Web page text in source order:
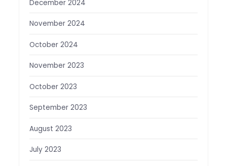
December 2024
November 2024
October 2024
November 2023
October 2023
September 2023
August 2023
July 2023